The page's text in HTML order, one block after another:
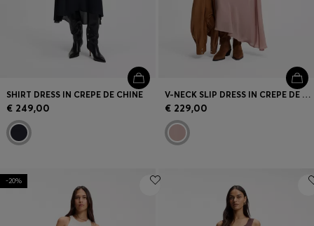
SHIRT DRESS IN CREPE DE CHINE
€ 249,00
V-NECK SLIP DRESS IN CREPE DE CHINE
€ 229,00
-20%